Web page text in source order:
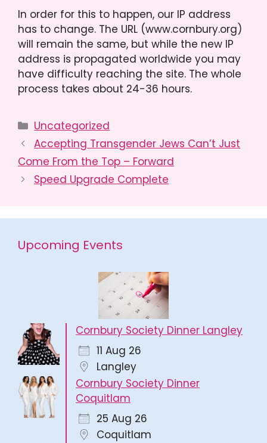
In order for this to happen, our IP address
has to change. The URL (www.cornbury.org)
will remain the same, but while the new IP
address is propagated worldwide you may
have difficulty reaching the site. The whole
process takes about 24-36 hours.
Categories
Uncategorized
Accepting Transgender Jews Can’t Just
Come From the Top – Forward
Speed Upgrade Complete
Upcoming Events
Cornbury Society Dinner Langley
11 Aug 26
Langley
Cornbury Society Dinner
Coquitlam
25 Aug 26
Coquitlam